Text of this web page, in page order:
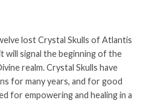
lost Crystal Skulls of Atlantis
will signal the beginning of the
realm. Crystal Skulls have
for many years, and for good
for empowering and healing in a